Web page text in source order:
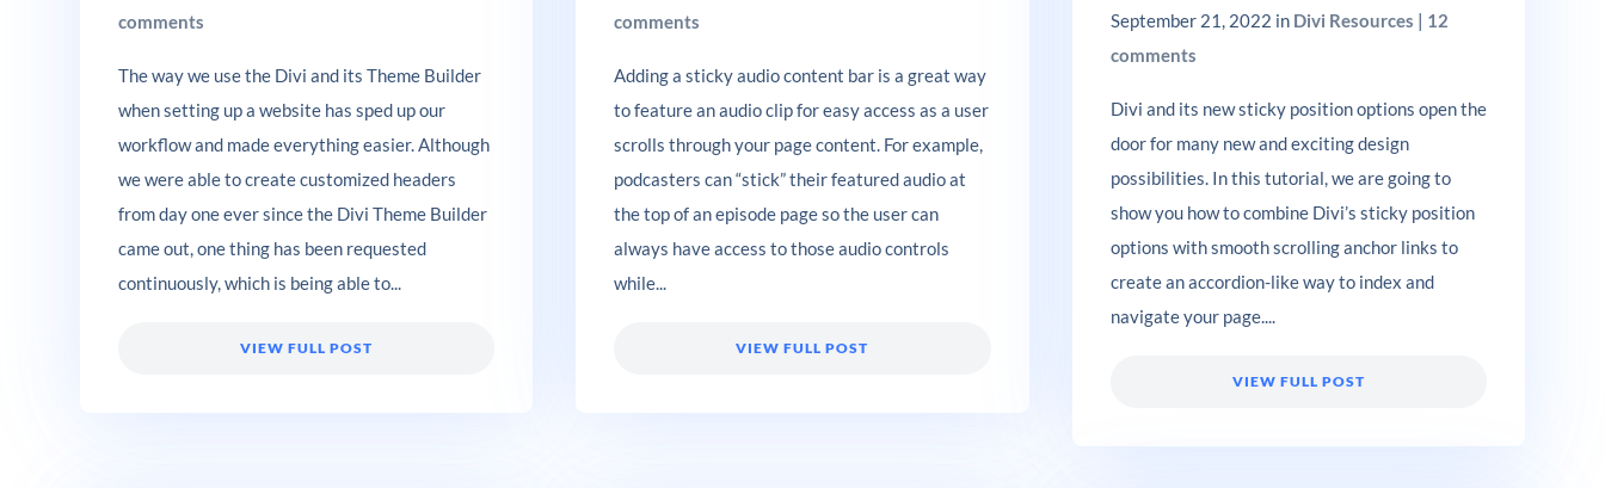
comments
The way we use the Divi and its Theme Builder
when setting up a website has sped up our
workflow and made everything easier. Although
we were able to create customized headers
from day one ever since the Divi Theme Builder
came out, one thing has been requested
continuously, which is being able to...
VIEW FULL POST
comments
Adding a sticky audio content bar is a great way
to feature an audio clip for easy access as a user
scrolls through your page content. For example,
podcasters can “stick” their featured audio at
the top of an episode page so the user can
always have access to those audio controls
while...
VIEW FULL POST
September 21, 2022 in Divi Resources
12
comments
Divi and its new sticky position options open the
door for many new and exciting design
possibilities. In this tutorial, we are going to
show you how to combine Divi’s sticky position
options with smooth scrolling anchor links to
create an accordion-like way to index and
navigate your page....
VIEW FULL POST